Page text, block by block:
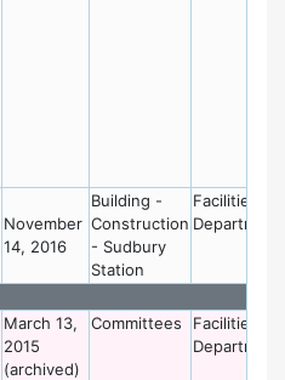
November
14, 2016
Building -
Construction
- Sudbury
Station
Facilities
Department
March 13,
2015
(archived)
Committees
Facilities
Department